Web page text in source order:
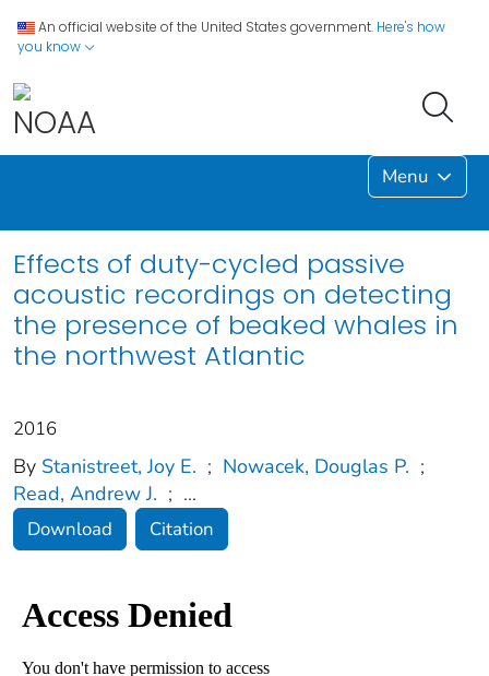
An official website of the United States government. Here's how
you know
Menu
Effects of duty-cycled passive
acoustic recordings on detecting
the presence of beaked whales in
the northwest Atlantic
2016
By Stanistreet, Joy E. ; Nowacek, Douglas P. ;
Read, Andrew J. ; ...
Download Citation